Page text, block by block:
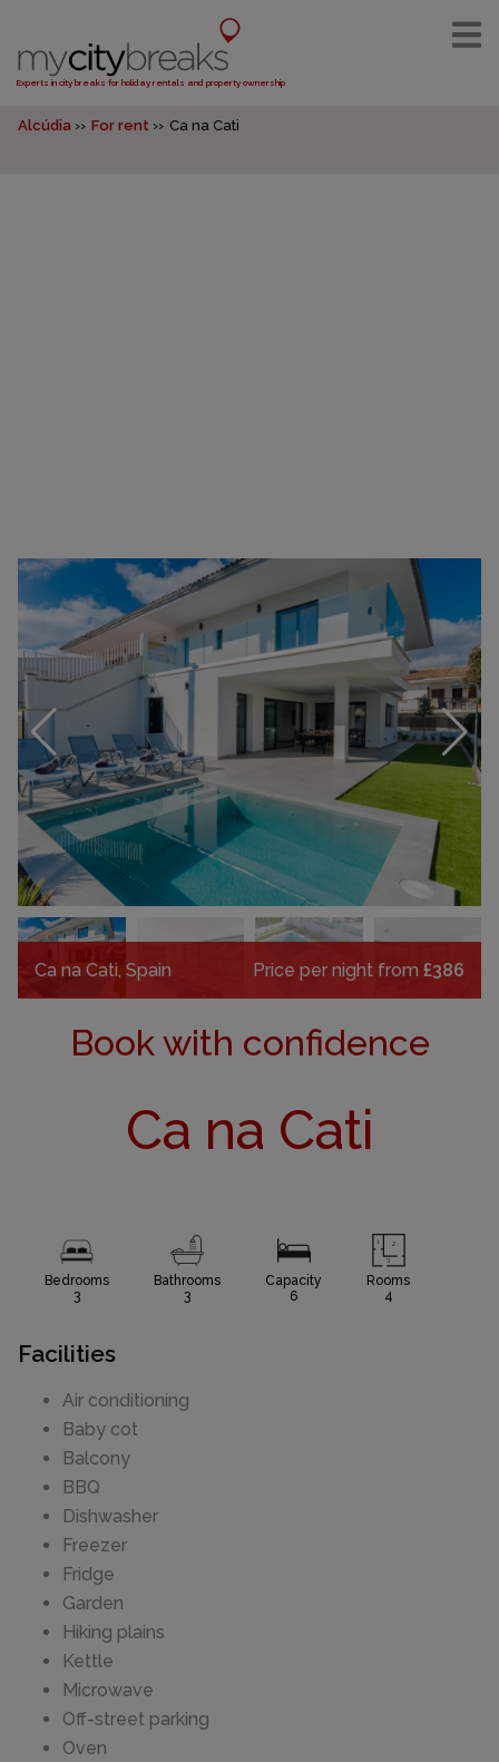
Experts in city breaks for holiday rentals and property ownership
Alcúdia For rent Ca na Cati
Ca na Cati, Spain Price per night from £386
Book with confidence
Ca na Cati
Bedrooms
3
Bathrooms
3
Capacity
6
Rooms
4
Facilities
Air conditioning
Baby cot
Balcony
BBQ
Dishwasher
Freezer
Fridge
Garden
Hiking plains
Kettle
Microwave
Off-street parking
Oven